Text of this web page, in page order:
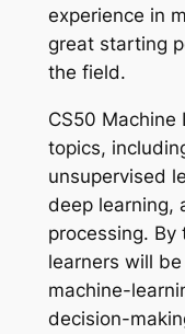
experience in
great starting
the field.
CS50 Machine
topics,
unsupervised
deep learning,
processing.
learners will
machine-
decision-